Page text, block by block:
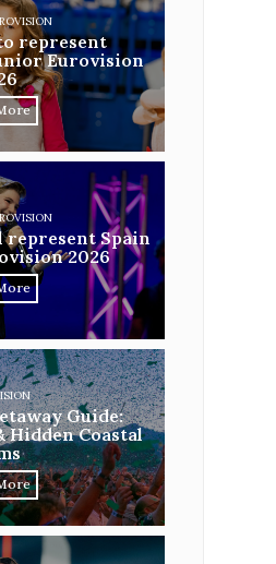
represent
Eurovision
represent Spain
2026
Guide:
Coastal